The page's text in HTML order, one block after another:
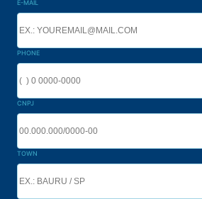
E-MAIL
PHONE
CNPJ
TOWN